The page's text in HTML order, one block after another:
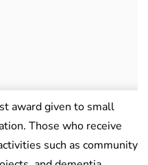
award given to small
Those who receive
such as community